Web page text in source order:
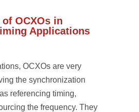
OCXOs in
Applications
OCXOs are very
the synchronization
referencing timing,
the frequency. They